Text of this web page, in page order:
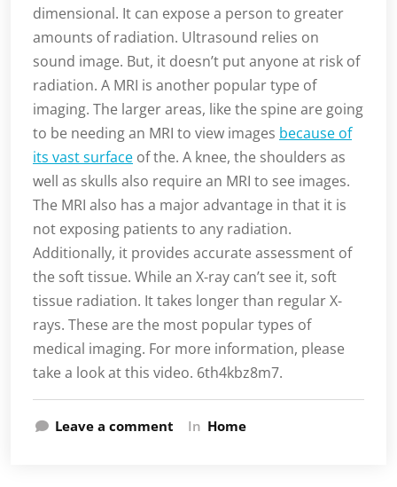
dimensional. It can expose a person to greater
amounts of radiation. Ultrasound relies on
sound image. But, it doesn’t put anyone at risk of
radiation. A MRI is another popular type of
imaging. The larger areas, like the spine are going
to be needing an MRI to view images because of
its vast surface of the. A knee, the shoulders as
well as skulls also require an MRI to see images.
The MRI also has a major advantage in that it is
not exposing patients to any radiation.
Additionally, it provides accurate assessment of
the soft tissue. While an X-ray can’t see it, soft
tissue radiation. It takes longer than regular X-
rays. These are the most popular types of
medical imaging. For more information, please
take a look at this video. 6th4kbz8m7.
Leave a comment In Home